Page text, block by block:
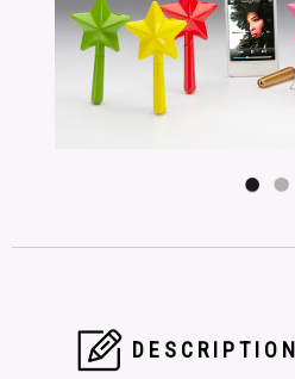
DESCRIPTION